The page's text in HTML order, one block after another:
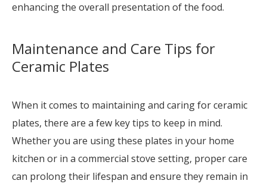
enhancing the overall presentation of the food.
Maintenance and Care Tips for
Ceramic Plates
When it comes to maintaining and caring for ceramic
plates, there are a few key tips to keep in mind.
Whether you are using these plates in your home
kitchen or in a commercial stove setting, proper care
can prolong their lifespan and ensure they remain in